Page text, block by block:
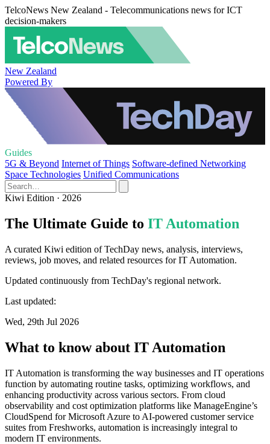
TelcoNews New Zealand - Telecommunications news for ICT
decision-makers
New Zealand
Powered By
Guides
5G & Beyond Internet of Things Software-defined Networking
Space Technologies Unified Communications
Kiwi Edition · 2026
The Ultimate Guide to IT Automation
A curated Kiwi edition of TechDay news, analysis, interviews,
reviews, job moves, and related resources for IT Automation.
Updated continuously from TechDay's regional network.
Last updated:
Wed, 29th Jul 2026
What to know about IT Automation
IT Automation is transforming the way businesses and IT operations
function by automating routine tasks, optimizing workflows, and
enhancing productivity across various sectors. From cloud
observability and cost optimization platforms like ManageEngine’s
CloudSpend for Microsoft Azure to AI-powered customer service
suites from Freshworks, automation is increasingly integral to
modern IT environments.